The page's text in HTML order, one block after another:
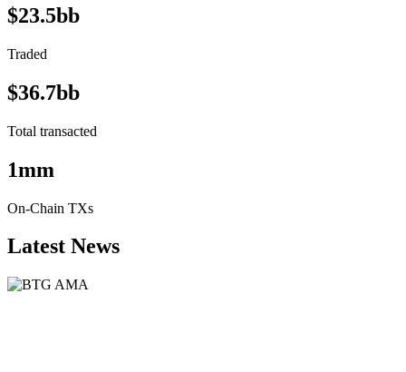
$23.5bb
Traded
$36.7bb
Total transacted
1mm
On-Chain TXs
Latest News